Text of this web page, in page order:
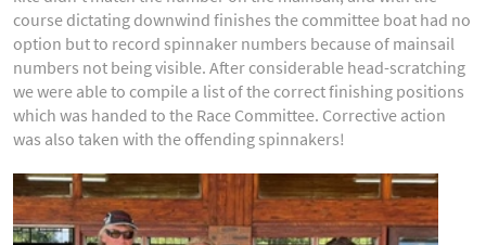
course dictating downwind finishes the committee boat had no
option but to record spinnaker numbers because of mainsail
numbers not being visible. After considerable head-scratching
we were able to compile a list of the correct finishing positions
which was handed to the Race Committee. Corrective action
was also taken with the offending spinnakers!